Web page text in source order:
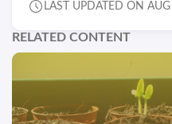
LAST UPDATED ON
RELATED CONTENT